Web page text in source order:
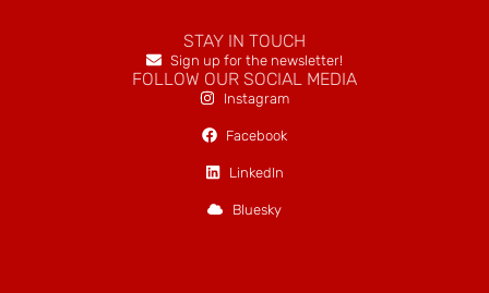
STAY IN TOUCH
Sign up for the newsletter!
FOLLOW OUR SOCIAL MEDIA
Instagram
Facebook
LinkedIn
Bluesky